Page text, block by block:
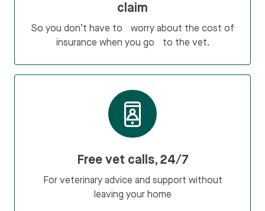
claim
So you don’t have to worry about the cost of
insurance when you go to the vet.
Free vet calls, 24/7
For veterinary advice and support without
leaving your home